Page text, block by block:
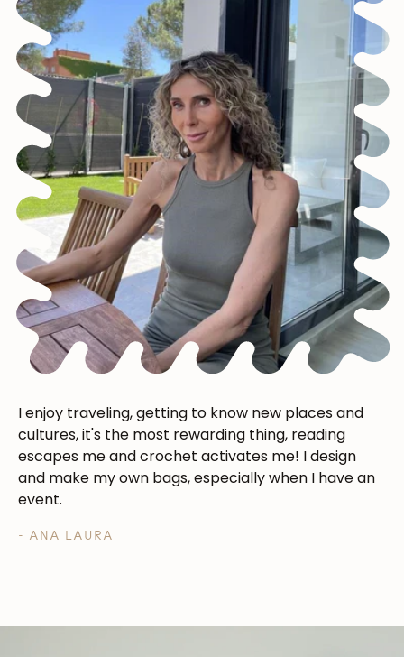
I enjoy traveling, getting to know new places and
cultures, it's the most rewarding thing, reading
escapes me and crochet activates me! I design
and make my own bags, especially when I have an
event.
- ANA LAURA